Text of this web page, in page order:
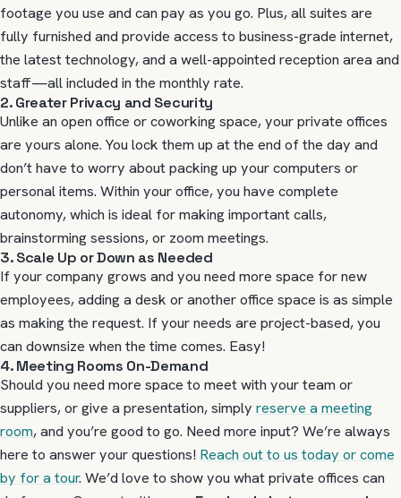
footage you use and can pay as you go. Plus, all suites are
fully furnished and provide access to business-grade internet,
the latest technology, and a well-appointed reception area and
staff—all included in the monthly rate.
2. Greater Privacy and Security
Unlike an open office or coworking space, your private offices
are yours alone. You lock them up at the end of the day and
don’t have to worry about packing up your computers or
personal items. Within your office, you have complete
autonomy, which is ideal for making important calls,
brainstorming sessions, or zoom meetings.
3. Scale Up or Down as Needed
If your company grows and you need more space for new
employees, adding a desk or another office space is as simple
as making the request. If your needs are project-based, you
can downsize when the time comes. Easy!
4. Meeting Rooms On-Demand
Should you need more space to meet with your team or
suppliers, or give a presentation, simply reserve a meeting
room, and you’re good to go. Need more input? We’re always
here to answer your questions! Reach out to us today or come
by for a tour. We’d love to show you what private offices can